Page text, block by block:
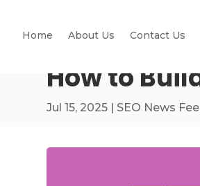
Home About Us Contact Us
How to
Jul 15, 2025 | SEO News